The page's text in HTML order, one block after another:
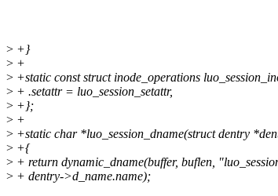
> +}
> +
> +static const struct inode_operations
> + .setattr = luo_session_setattr,
> +};
> +
> +static char *luo_session_dname(struct dentry
> +{
> + return dynamic_dname(buffer, buflen,
> + dentry->d_name.name);